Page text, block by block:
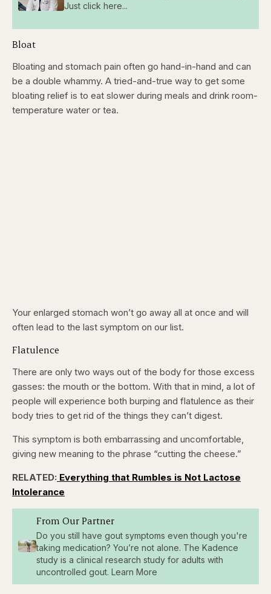
Just click here...
Bloat
Bloating and stomach pain often go hand-in-hand and can
be a double whammy. A tried-and-true way to get some
bloating relief is to eat slower during meals and drink room-
temperature water or tea.
Your enlarged stomach won’t go away all at once and will
often lead to the last symptom on our list.
Flatulence
There are only two ways out of the body for those excess
gasses: the mouth or the bottom. With that in mind, a lot of
people will experience both burping and flatulence as their
body tries to get rid of the things they can’t digest.
This symptom is both embarrassing and uncomfortable,
giving new meaning to the phrase “cutting the cheese.”
RELATED: Everything that Rumbles is Not Lactose
Intolerance
From Our Partner
Do you still have gout symptoms even though you're
taking medication? You’re not alone. The Kadence
study is a clinical research study for adults with
uncontrolled gout. Learn More